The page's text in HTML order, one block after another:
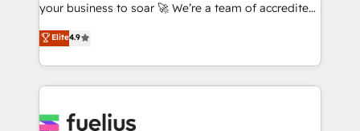
complexity' 𝗥𝗲𝗮𝗱𝘆 𝗳𝗼𝗿 𝘁𝗵𝗲 𝗻𝗲𝘅𝘁 𝘀𝘁𝗲𝗽? Click the
👈 '𝗖𝗼𝗻𝘁𝗮𝗰𝘁 𝗯𝘂𝘀𝗶𝗻𝗲𝘀𝘀' button to get in touch
(𝘸𝘦'𝘳𝘦 𝘴𝘶𝘱𝘦𝘳 𝘳𝘦𝘴𝘱𝘰𝘯𝘴𝘪𝘷𝘦)
your business to soar 🚀 We’re a team of accredited
HubSpot experts ready to help you. We can
implement the platform into complex business
environments, optimise what you've got and make
sure you can actually use it, build your website in
for you and execute it on HubSpot. We are on the
Elite4.9